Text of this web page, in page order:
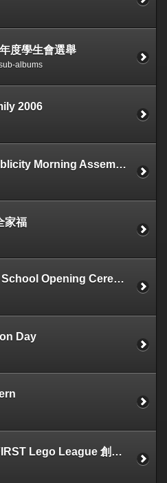
度學生會選舉
albums
2006
Reading Publicity Morning Assembly
家福
2006---2007 School Opening Ceremony
Day
本校在中國FIRST Lego League 創意機械人大賽奪得叁等1